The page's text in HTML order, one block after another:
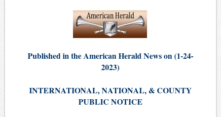
Published in the American Herald News on (1-24-
2023)
INTERNATIONAL, NATIONAL, & COUNTY
PUBLIC NOTICE